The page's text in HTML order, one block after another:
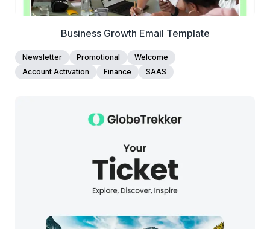
Business Growth Email Template
Newsletter Promotional
Welcome
Account Activation
Finance SAAS
38+ people voted
View Details